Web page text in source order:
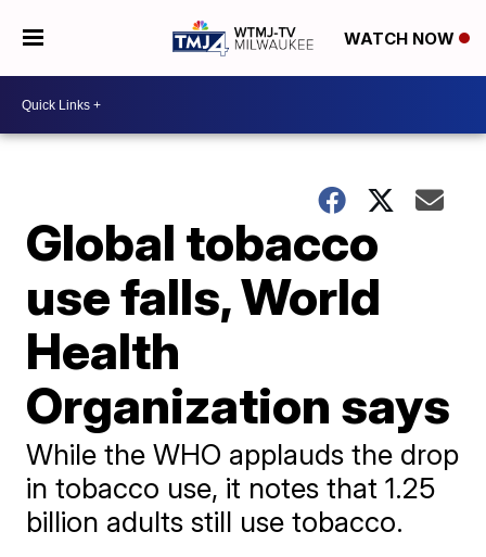
WATCH NOW
Global tobacco
use falls, World
Health
Organization says
While the WHO applauds the drop
in tobacco use, it notes that 1.25
billion adults still use tobacco.